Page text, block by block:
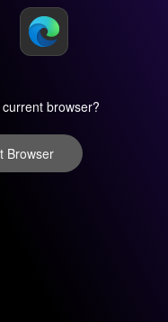
browser?
Browser